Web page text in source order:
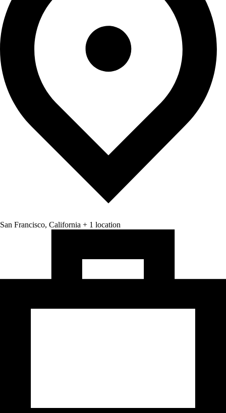
San Francisco, California + 1 location